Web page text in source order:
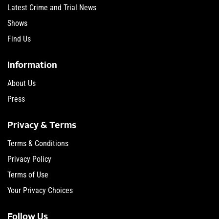
Latest Crime and Trial News
Shows
Find Us
Information
About Us
Press
Privacy & Terms
Terms & Conditions
Privacy Policy
Terms of Use
Your Privacy Choices
Follow Us